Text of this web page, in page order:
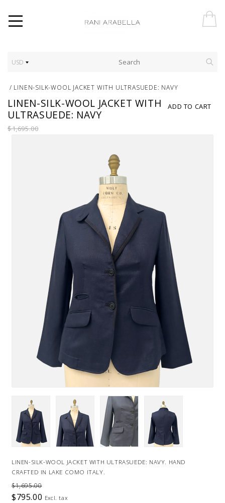
USD
/ LINEN-SILK-WOOL JACKET WITH ULTRASUEDE: NAVY
ADD TO CART
LINEN-SILK-WOOL JACKET WITH
ULTRASUEDE: NAVY
$1,695.00
LINEN-SILK-WOOL JACKET WITH ULTRASUEDE: NAVY. HAND
CRAFTED IN LAKE COMO ITALY.
$1,695.00
$795.00 Excl. tax